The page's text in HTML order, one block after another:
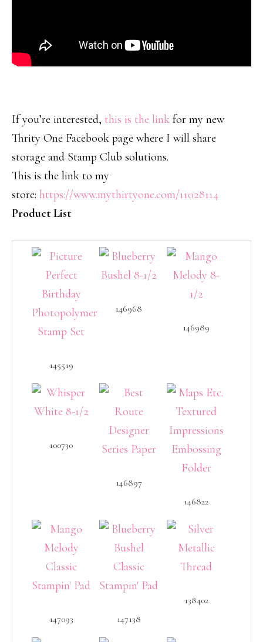
If you’re interested, this is the link for my new
Thrity One Facebook page where I will share
storage and Stamp Club solutions.
This is the link to my
store: https://www.mythirtyone.com/11028114
Product List
145519
146968
146989
100730
146897
146822
147093 147138
138402